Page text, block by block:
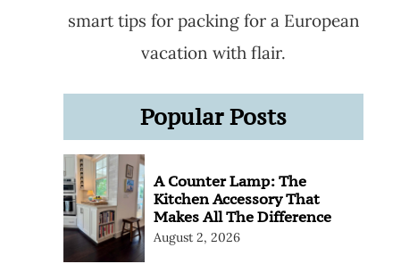
smart tips for packing for a European
vacation with flair.
Popular Posts
A Counter Lamp: The
Kitchen Accessory That
Makes All The Difference
August 2, 2026